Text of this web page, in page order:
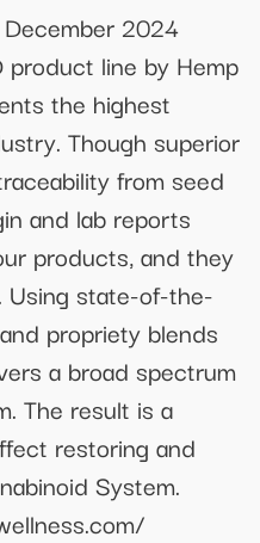
2024
product line by Hemp
the highest
Though superior
from seed
and lab reports
products, and they
Using state-of-the-
propriety blends
a broad spectrum
The result is a
restoring and
System.